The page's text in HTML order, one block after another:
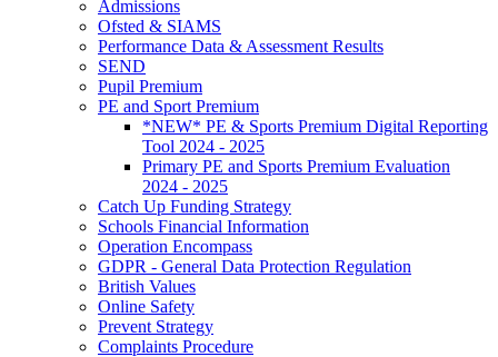
Admissions
Ofsted & SIAMS
Performance Data & Assessment Results
SEND
Pupil Premium
PE and Sport Premium
*NEW* PE & Sports Premium Digital Reporting
Tool 2024 - 2025
Primary PE and Sports Premium Evaluation
2024 - 2025
Catch Up Funding Strategy
Schools Financial Information
Operation Encompass
GDPR - General Data Protection Regulation
British Values
Online Safety
Prevent Strategy
Complaints Procedure